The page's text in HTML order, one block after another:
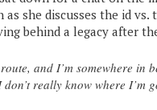
she discusses the id vs.
behind a legacy after
and I’m somewhere in
really know where I’m